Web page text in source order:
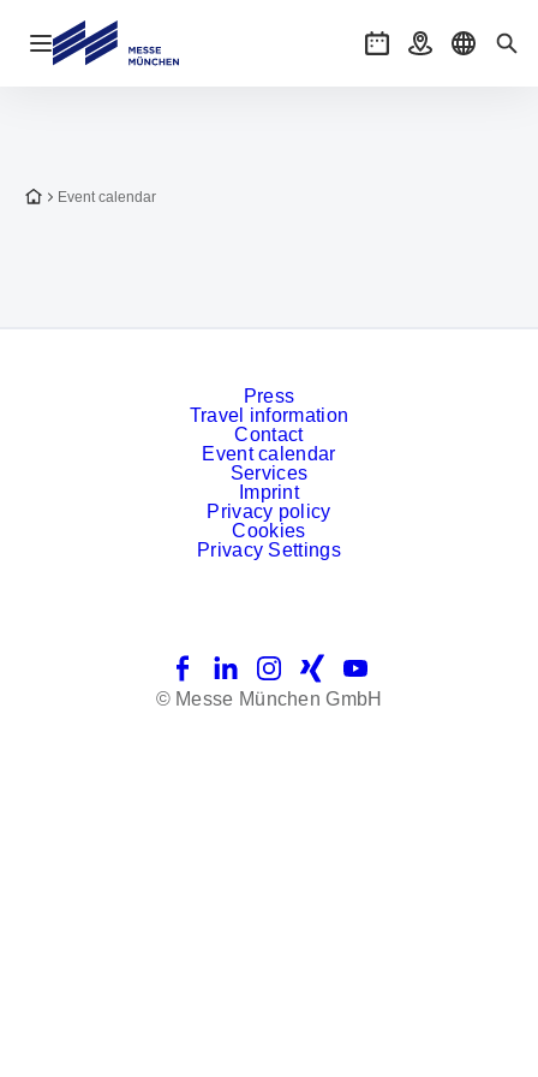
Open navigation EventsGetting there
Select
To the homepage
Event calendar
Press
Travel information
Contact
Event calendar
Services
Imprint
Privacy policy
Cookies
Privacy Settings
FacebookLinkedInInstagram
Xing
YouTube
© Messe München GmbH